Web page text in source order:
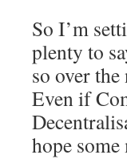
So I’m
plenty to
so over
Even if
hope